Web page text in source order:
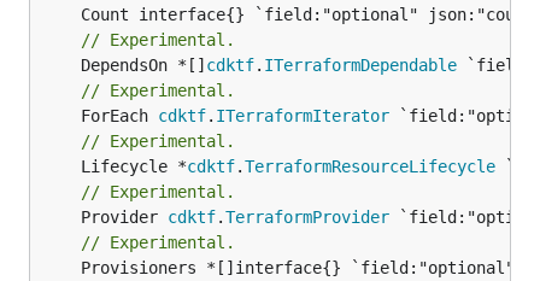
// Experimental.
	DependsOn *[]
cdktf. ITerraformDependable
// Experimental.
	ForEach
cdktf. ITerraformIterator
// Experimental.
	Lifecycle *
cdktf.TerraformResourceLifecycle
// Experimental.
	Provider
cdktf.TerraformProvider
// Experimental.